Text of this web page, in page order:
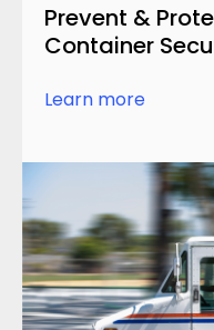
Prevent &
Container
Learn more